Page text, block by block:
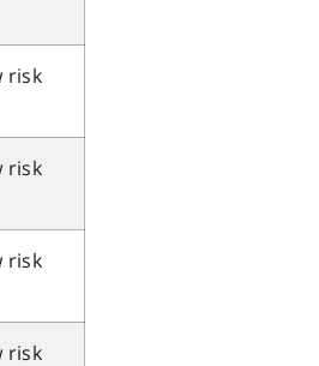
risk
risk
risk
risk